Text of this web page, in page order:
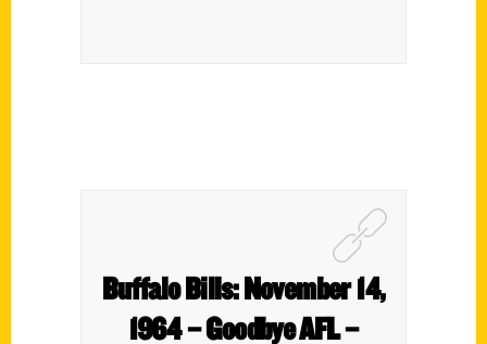
Buffalo Bills: November 14,
1964 – Goodbye AFL –